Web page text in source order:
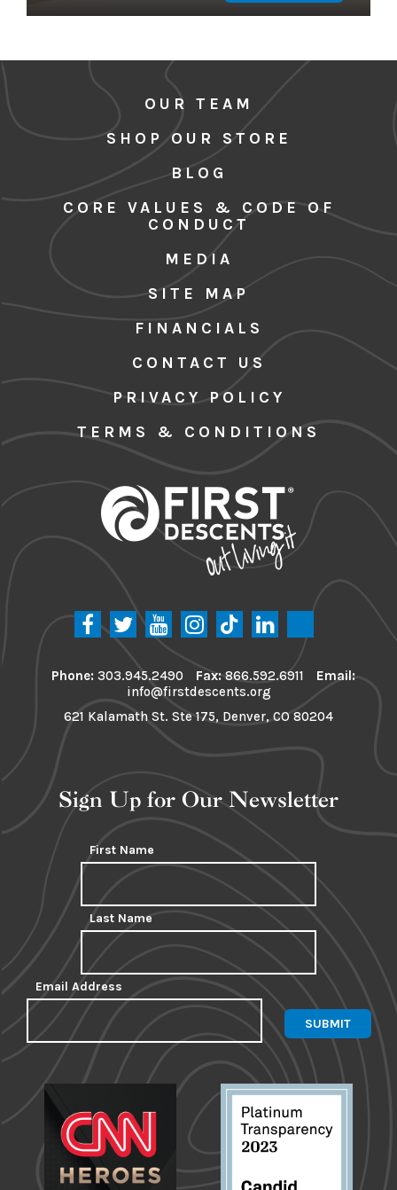
OUR TEAM
SHOP OUR STORE
BLOG
CORE VALUES & CODE OF
CONDUCT
MEDIA
SITE MAP
FINANCIALS
CONTACT US
PRIVACY POLICY
TERMS & CONDITIONS
Phone: 303.945.2490 Fax:866.592.6911
Email:
info@firstdescents.org
621 Kalamath St. Ste 175, Denver, CO 80204
Sign Up for Our Newsletter
First Name
Last Name
Email Address